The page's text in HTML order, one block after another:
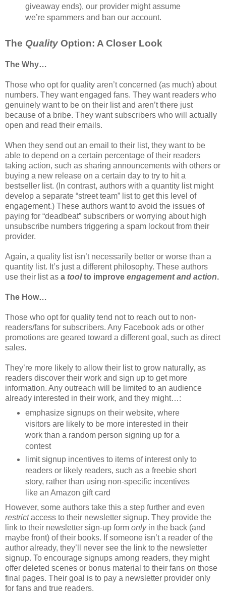
giveaway ends), our provider might assume
we’re spammers and ban our account.
The Quality Option: A Closer Look
The Why…
Those who opt for quality aren’t concerned (as much) about
numbers. They want engaged fans. They want readers who
genuinely want to be on their list and aren’t there just
because of a bribe. They want subscribers who will actually
open and read their emails.
When they send out an email to their list, they want to be
able to depend on a certain percentage of their readers
taking action, such as sharing announcements with others or
buying a new release on a certain day to try to hit a
bestseller list. (In contrast, authors with a quantity list might
develop a separate “street team” list to get this level of
engagement.) These authors want to avoid the issues of
paying for “deadbeat” subscribers or worrying about high
unsubscribe numbers triggering a spam lockout from their
provider.
Again, a quality list isn’t necessarily better or worse than a
quantity list. It’s just a different philosophy. These authors
use their list as a toolto improve engagement and action.
The How…
Those who opt for quality tend not to reach out to non-
readers/fans for subscribers. Any Facebook ads or other
promotions are geared toward a different goal, such as direct
sales.
They’re more likely to allow their list to grow naturally, as
readers discover their work and sign up to get more
information. Any outreach will be limited to an audience
already interested in their work, and they might…:
emphasize signups on their website, where
visitors are likely to be more interested in their
work than a random person signing up for a
contest
limit signup incentives to items of interest only to
readers or likely readers, such as a freebie short
story, rather than using non-specific incentives
like an Amazon gift card
However, some authors take this a step further and even
restrictaccess to their newsletter signup. They provide the
link to their newsletter sign-up form only in the back (and
maybe front) of their books. If someone isn’t a reader of the
author already, they’ll never see the link to the newsletter
signup. To encourage signups among readers, they might
offer deleted scenes or bonus material to their fans on those
final pages. Their goal is to pay a newsletter provider only
for fans and true readers.